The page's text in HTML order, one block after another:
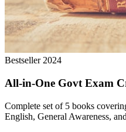
Bestseller 2024
All-in-One Govt Exam
Complete set of 5 books
English, General Awareness,